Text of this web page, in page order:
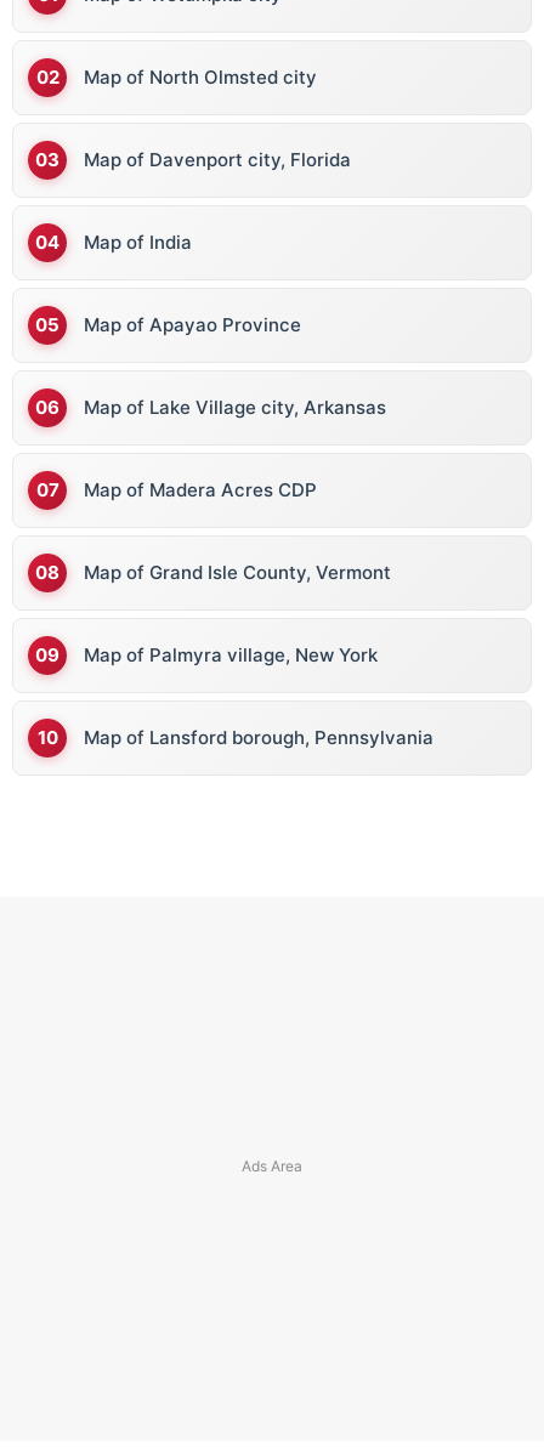
Map of North Olmsted city
Map of Davenport city, Florida
Map of India
Map of Apayao Province
Map of Lake Village city, Arkansas
Map of Madera Acres CDP
Map of Grand Isle County, Vermont
Map of Palmyra village, New York
Map of Lansford borough, Pennsylvania